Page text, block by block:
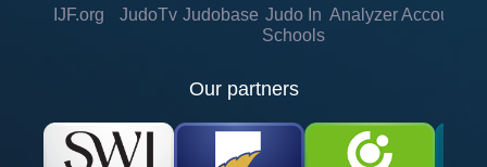
IJF.org JudoTv Judobase Judo In
Schools
Analyzer Account
Our partners